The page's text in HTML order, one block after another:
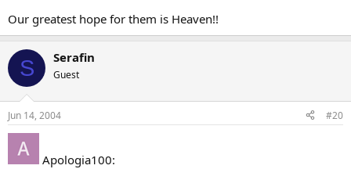
Our greatest hope for them is Heaven!!
S Serafin
Guest
Jun 14, 2004 #20
Apologia100: